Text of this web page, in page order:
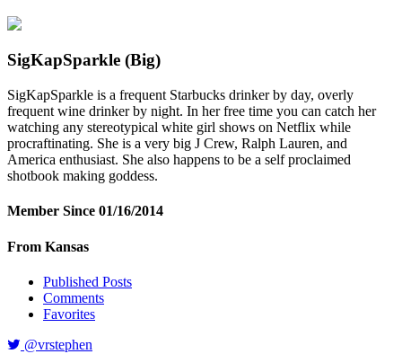
SigKapSparkle (Big)
SigKapSparkle is a frequent Starbucks drinker by day, overly
frequent wine drinker by night. In her free time you can catch her
watching any stereotypical white girl shows on Netflix while
procraftinating. She is a very big J Crew, Ralph Lauren, and
America enthusiast. She also happens to be a self proclaimed
shotbook making goddess.
Member Since 01/16/2014
From Kansas
Published Posts
Comments
Favorites
@vrstephen